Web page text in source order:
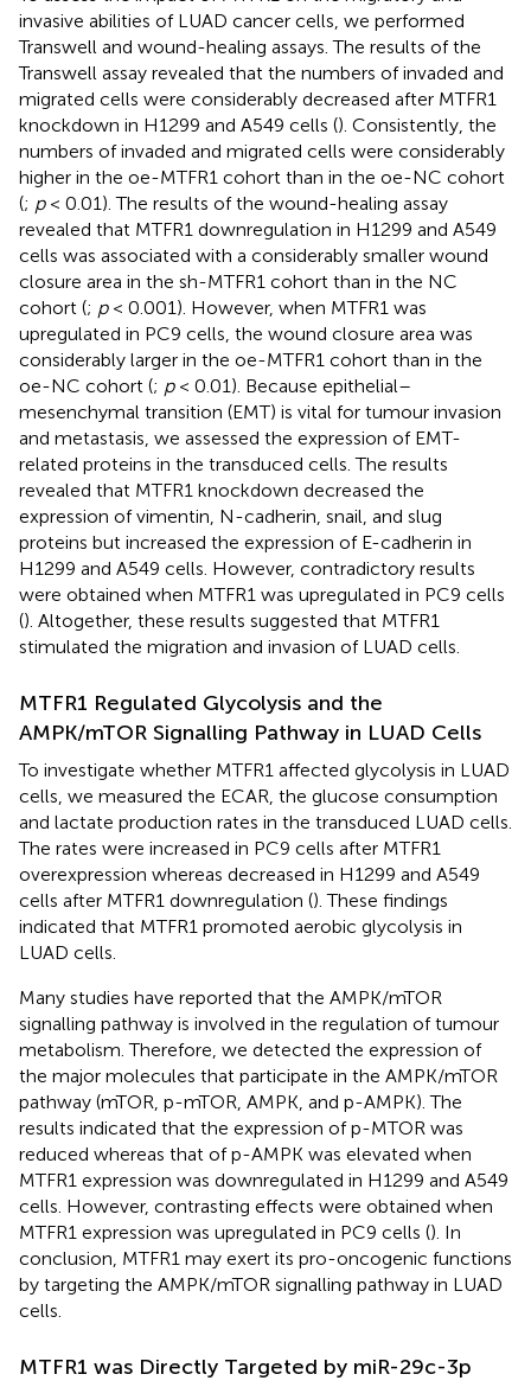
invasive abilities of LUAD cancer cells, we performed
Transwell and wound-healing assays. The results of the
Transwell assay revealed that the numbers of invaded and
migrated cells were considerably decreased after MTFR1
knockdown in H1299 and A549 cells (). Consistently, the
numbers of invaded and migrated cells were considerably
higher in the oe-MTFR1 cohort than in the oe-NC cohort
(; p< 0.01). The results of the wound-healing assay
revealed that MTFR1 downregulation in H1299 and A549
cells was associated with a considerably smaller wound
closure area in the sh-MTFR1 cohort than in the NC
cohort (; p< 0.001). However, when MTFR1 was
upregulated in PC9 cells, the wound closure area was
considerably larger in the oe-MTFR1 cohort than in the
oe-NC cohort (; p< 0.01). Because epithelial–
mesenchymal transition (EMT) is vital for tumour invasion
and metastasis, we assessed the expression of EMT-
related proteins in the transduced cells. The results
revealed that MTFR1 knockdown decreased the
expression of vimentin, N-cadherin, snail, and slug
proteins but increased the expression of E-cadherin in
H1299 and A549 cells. However, contradictory results
were obtained when MTFR1 was upregulated in PC9 cells
(). Altogether, these results suggested that MTFR1
stimulated the migration and invasion of LUAD cells.
MTFR1 Regulated Glycolysis and the
AMPK/mTOR Signalling Pathway in LUAD Cells
To investigate whether MTFR1 affected glycolysis in LUAD
cells, we measured the ECAR, the glucose consumption
and lactate production rates in the transduced LUAD cells.
The rates were increased in PC9 cells after MTFR1
overexpression whereas decreased in H1299 and A549
cells after MTFR1 downregulation (). These findings
indicated that MTFR1 promoted aerobic glycolysis in
LUAD cells.
Many studies have reported that the AMPK/mTOR
signalling pathway is involved in the regulation of tumour
metabolism. Therefore, we detected the expression of
the major molecules that participate in the AMPK/mTOR
pathway (mTOR, p-mTOR, AMPK, and p-AMPK). The
results indicated that the expression of p-MTOR was
reduced whereas that of p-AMPK was elevated when
MTFR1 expression was downregulated in H1299 and A549
cells. However, contrasting effects were obtained when
MTFR1 expression was upregulated in PC9 cells (). In
conclusion, MTFR1 may exert its pro-oncogenic functions
by targeting the AMPK/mTOR signalling pathway in LUAD
cells.
MTFR1 was Directly Targeted by miR-29c-3p